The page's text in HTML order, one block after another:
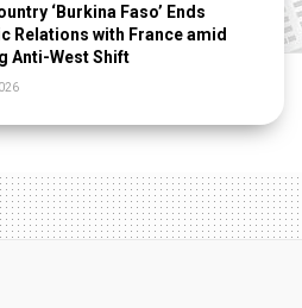
‘Burkina Faso’ Ends
Relations with France amid
Anti-West Shift